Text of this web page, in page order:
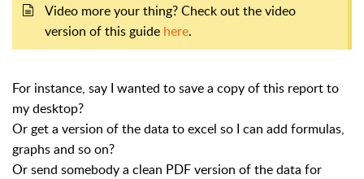
Video more your thing? Check out the video
version of this guide here.
For instance, say I wanted to save a copy of this report to
my desktop?
Or get a version of the data to excel so I can add formulas,
graphs and so on?
Or send somebody a clean PDF version of the data for